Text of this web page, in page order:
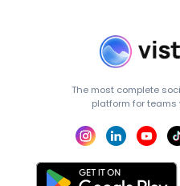
The most complete
platform for